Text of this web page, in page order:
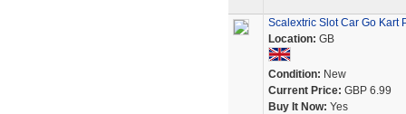
Scalextric Slot Car Go Kart
Location: GB
Condition: New
Current Price: GBP 6.99
Buy It Now: Yes